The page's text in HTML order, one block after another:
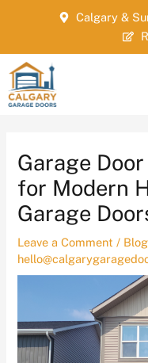
Calgary &
Garage
for Modern
Garage
Leave a Comment /